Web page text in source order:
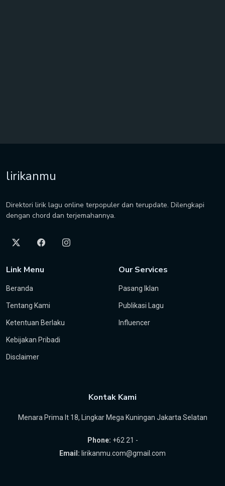
lirikanmu
Direktori lirik lagu online terpopuler dan terupdate. Dilengkapi
dengan chord dan terjemahannya.
Link Menu
Beranda
Tentang Kami
Ketentuan Berlaku
Kebijakan Pribadi
Disclaimer
Our Services
Pasang Iklan
Publikasi Lagu
Influencer
Kontak Kami
Menara Prima lt 18, Lingkar Mega Kuningan Jakarta Selatan
Phone: +62 21 -
Email: lirikanmu.com@gmail.com